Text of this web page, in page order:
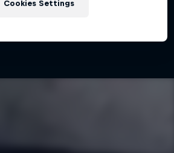
to the team than ever
Cookies Settings